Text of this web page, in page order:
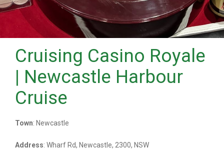
Cruising Casino Royale
| Newcastle Harbour
Cruise
Town: Newcastle
Address: Wharf Rd, Newcastle, 2300, NSW